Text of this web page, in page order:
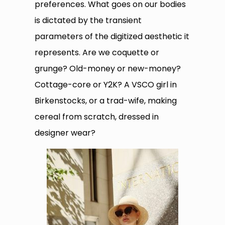
preferences. What goes on our bodies
is dictated by the transient
parameters of the digitized aesthetic it
represents. Are we coquette or
grunge? Old-money or new-money?
Cottage-core or Y2K? A VSCO girl in
Birkenstocks, or a trad-wife, making
cereal from scratch, dressed in
designer wear?